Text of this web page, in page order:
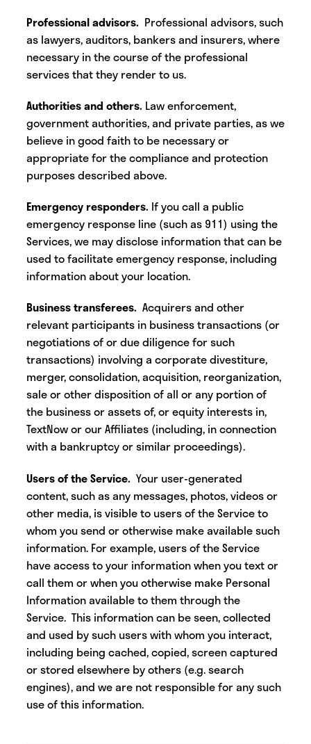
Professional advisors. Professional advisors, such
as lawyers, auditors, bankers and insurers, where
necessary in the course of the professional
services that they render to us.‍
Authorities and others. Law enforcement,
government authorities, and private parties, as we
believe in good faith to be necessary or
appropriate for the compliance and protection
purposes described above.
Emergency responders. If you call a public
emergency response line (such as 911) using the
Services, we may disclose information that can be
used to facilitate emergency response, including
information about your location.
Business transferees. Acquirers and other
relevant participants in business transactions (or
negotiations of or due diligence for such
transactions) involving a corporate divestiture,
merger, consolidation, acquisition, reorganization,
sale or other disposition of all or any portion of
the business or assets of, or equity interests in,
TextNow or our Affiliates (including, in connection
with a bankruptcy or similar proceedings).
Users of the Service. Your user-generated
content, such as any messages, photos, videos or
other media, is visible to users of the Service to
whom you send or otherwise make available such
information. For example, users of the Service
have access to your information when you text or
call them or when you otherwise make Personal
Information available to them through the
Service. This information can be seen, collected
and used by such users with whom you interact,
including being cached, copied, screen captured
or stored elsewhere by others (e.g. search
engines), and we are not responsible for any such
use of this information.